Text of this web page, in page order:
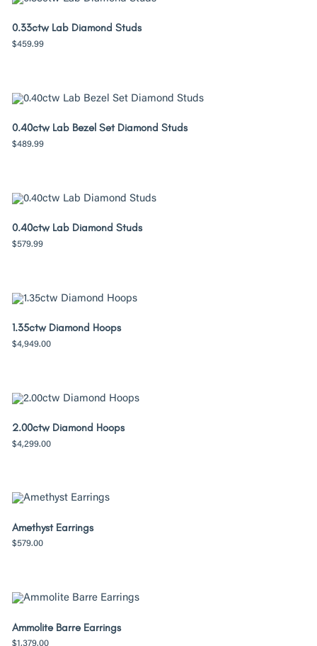
0.33ctw Lab Diamond Studs
$459.99
0.40ctw Lab Bezel Set Diamond Studs
$489.99
0.40ctw Lab Diamond Studs
$579.99
1.35ctw Diamond Hoops
$4,949.00
2.00ctw Diamond Hoops
$4,299.00
Amethyst Earrings
$579.00
Ammolite Barre Earrings
$1,379.00